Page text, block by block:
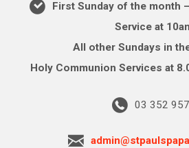
First Sunday of the month
Service at
All other Sundays in
Holy Communion Services at
03 352